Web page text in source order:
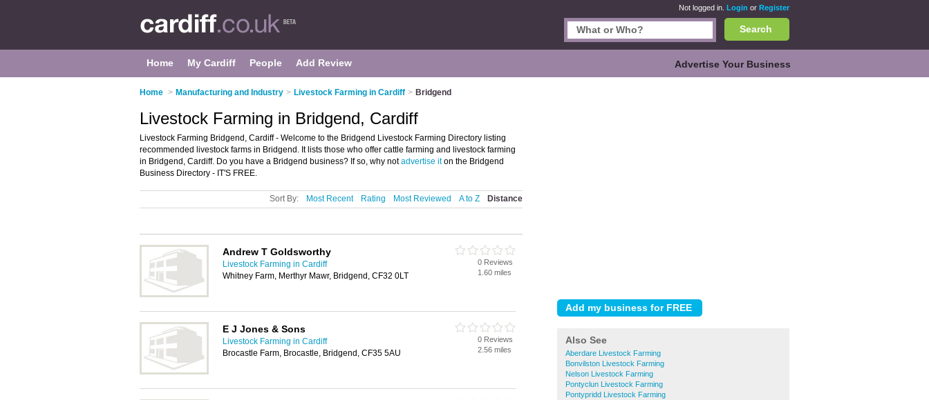
Not logged in. Login or Register
Search
Home My Cardiff People Add Review Advertise Your Business
Home > Manufacturing and Industry > Livestock Farming in Cardiff > Bridgend
Also See
Aberdare Livestock Farming
Bonvilston Livestock Farming
Nelson Livestock Farming
Pontyclun Livestock Farming
Pontypridd Livestock Farming
Livestock Farming in Bridgend, Cardiff
Livestock Farming Bridgend, Cardiff - Welcome to the Bridgend Livestock Farming Directory listing
recommended livestock farms in Bridgend. It lists those who offer cattle farming and livestock farming
in Bridgend, Cardiff. Do you have a Bridgend business? If so, why notadvertise iton the Bridgend
Business Directory - IT'S FREE.
Sort By: Most Recent Rating Most Reviewed A to Z Distance
Andrew T Goldsworthy
Livestock Farming in Cardiff
Whitney Farm, Merthyr Mawr, Bridgend, CF32 0LT
0 Reviews
1.60 miles
E J Jones & Sons
Livestock Farming in Cardiff
Brocastle Farm, Brocastle, Bridgend, CF35 5AU
0 Reviews
2.56 miles